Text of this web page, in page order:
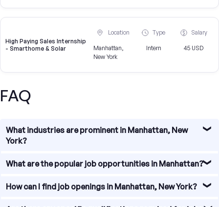
High Paying Sales Internship
- Smarthome & Solar
Location
Manhattan,
New York
Type
Intern
Salary
45 USD
FAQ
What industries are prominent in Manhattan, New
York?
Manhattan, New York is known for its diverse and thriving
finance, technology, media, fashion, healthcare, and
What are the popular job opportunities in Manhattan?
There are numerous job opportunities available in
How can I find job openings in Manhattan, New York?